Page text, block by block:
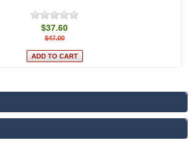
$37.60
$47.00